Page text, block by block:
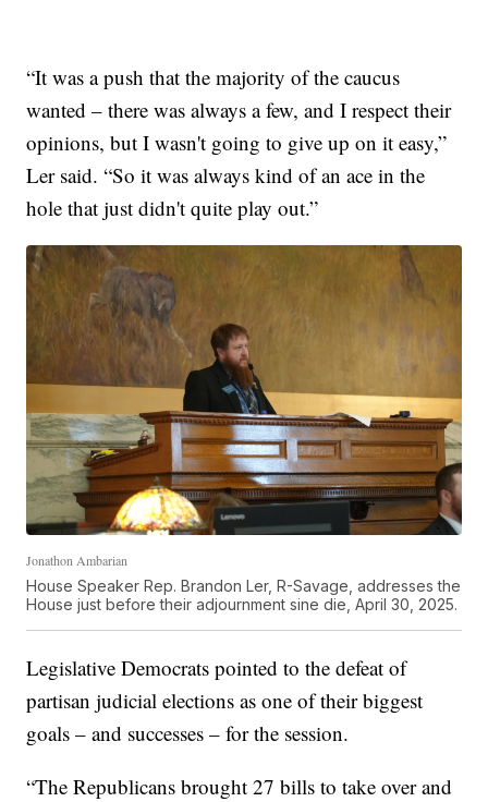
“It was a push that the majority of the caucus
wanted – there was always a few, and I respect their
opinions, but I wasn't going to give up on it easy,”
Ler said. “So it was always kind of an ace in the
hole that just didn't quite play out.”
Jonathon Ambarian
House Speaker Rep. Brandon Ler, R-Savage, addresses the
House just before their adjournment sine die, April 30, 2025.
Legislative Democrats pointed to the defeat of
partisan judicial elections as one of their biggest
goals – and successes – for the session.
“The Republicans brought 27 bills to take over and